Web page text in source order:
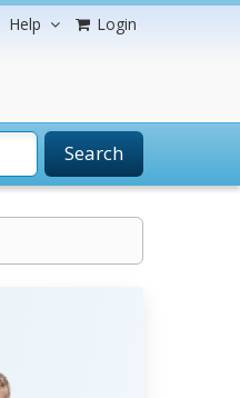
Help Login
Search